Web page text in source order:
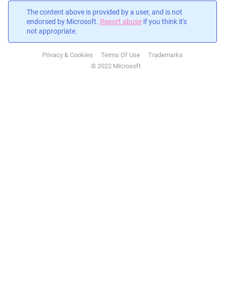
The content above is provided by a user, and is not
endorsed by Microsoft. Report abuseif you think it's
not appropriate.
Privacy & Cookies Terms Of Use
Trademarks
© 2022 Microsoft